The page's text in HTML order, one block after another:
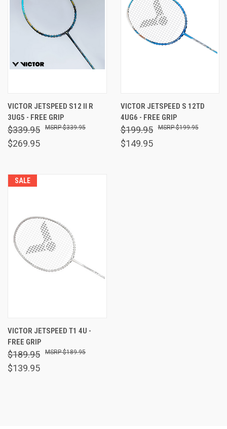
VICTOR JETSPEED S12 II R
3UG5 - FREE GRIP
$339.95
$269.95
$339.95
VICTOR JETSPEED S 12TD
4UG6 - FREE GRIP
$199.95
$149.95
$199.95
SALE
VICTOR JETSPEED T1 4U -
FREE GRIP
$189.95
$139.95
$189.95